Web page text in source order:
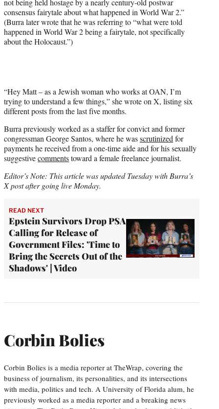
consensus fairytale about what happened in World War 2.”
(Burra later wrote that he was referring to “what were told
happened in World War 2 being a fairytale, not specifically
about the Holocaust.”)
“Hey Matt – as a Jewish woman who works at OAN, I’m
trying to understand a few things,” she wrote on X, listing six
different posts from the last five months.
Burra previously worked as a staffer for convict and former
congressman George Santos, where he wasscrutinized for
payments he received from a one-time aide and for his sexually
suggestivecommentstoward a female freelance journalist.
Editor’s Note: This article was updated Tuesday with Burra’s
X post after going live Monday.
READ NEXT
Epstein Survivors Drop PSA
Calling for Release of
Government Files: 'Time to
Bring the Secrets Out of the
Shadows' | Video
Corbin Bolies
Corbin Bolies is a media reporter at TheWrap, covering the
business of journalism, its personalities, and its intersections
with media, politics and tech. A University of Florida alum, he
previously worked as a media reporter and a breaking news